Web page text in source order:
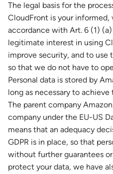
The legal basis for the
CloudFront is your informed,
accordance with Art. 6 (1) (a)
legitimate interest in using
improve security, and to
so that we do not have to
Personal data is stored by
long as necessary to
The parent company
company under the EU-US
means that an adequacy
GDPR is in place, so that
without further guarantees
protect your data, we have